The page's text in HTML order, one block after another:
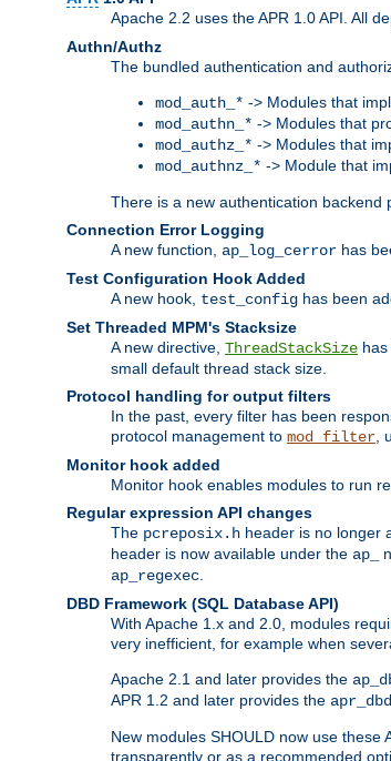
Apache 2.2 uses the APR 1.0 API. All
Authn/Authz
The bundled authentication and
mod_auth_* -> Modules that
mod_authn_* -> Modules that
mod_authz_* -> Modules that
mod_authnz_* -> Module that
There is a new authentication backend
Connection Error Logging
A new function, ap_log_cerror has
Test Configuration Hook Added
A new hook, test_config has been
Set Threaded MPM's Stacksize
A new directive, ThreadStackSize
small default thread stack size.
Protocol handling for output filters
In the past, every filter has been
protocol management to mod_filter ,
Monitor hook added
Monitor hook enables modules to run
Regular expression API changes
The pcreposix.h header is no longer
header is now available under the ap_
ap_regexec
DBD Framework (SQL Database API)
With Apache 1.x and 2.0, modules
very inefficient, for example when
Apache 2.1 and later provides the
APR 1.2 and later provides the apr_dbd
New modules SHOULD now use
transparently or as a recommended